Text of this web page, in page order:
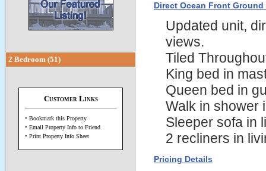
2 Bedroom (51)
Customer Links
• Bookmark this Property
• Email Property Info to Friend
• Print Property Info Sheet
Direct Ocean Front
Updated unit,
views.
Tiled
King bed in
Queen bed in
Walk in shower
Sleeper sofa in
2 recliners in
Pricing Details